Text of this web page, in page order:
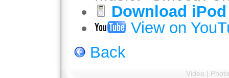
Download
View on
Back
Video | Photo